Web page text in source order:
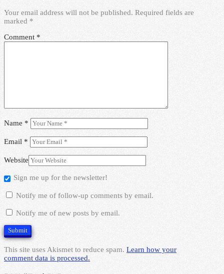
Your email address will not be published. Required fields are
marked *
Comment *
Name *
Email *
Website
Sign me up for the newsletter!
Notify me of follow-up comments by email.
Notify me of new posts by email.
This site uses Akismet to reduce spam. Learn how your
comment data is processed.